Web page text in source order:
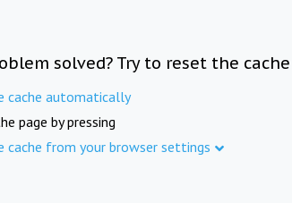
solved? Try to reset the cache
cache automatically
page by pressing
cache from your browser settings